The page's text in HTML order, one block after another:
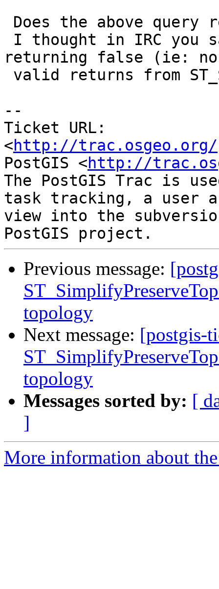
returning false (ie:
--
Ticket URL:
<http://trac.osgeo.org/
PostGIS <http://
The PostGIS Trac is
task tracking, a user
view into the
Previous message:
topology
Next message: [postgis-
topology
Messages sorted by: [
]
More information about